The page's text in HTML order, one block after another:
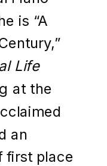
is “A
Life
at the
an
first place